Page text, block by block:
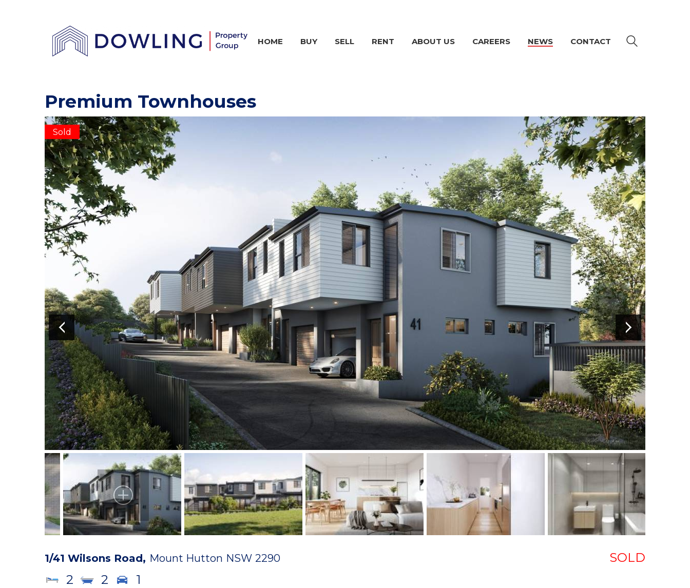
HOME BUY SELL RENT ABOUT US CAREERS NEWS CONTACT
Premium Townhouses
Sold
1/41 Wilsons Road, Mount Hutton NSW 2290
2 2 1
SOLD